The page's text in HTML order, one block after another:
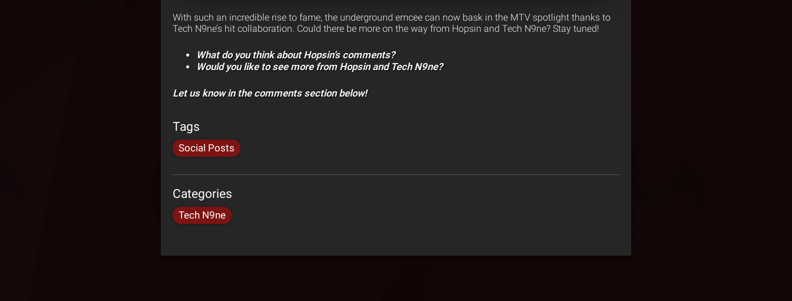
With such an incredible rise to fame, the underground emcee can now bask in the MTV spotlight thanks to
Tech N9ne’s hit collaboration. Could there be more on the way from Hopsin and Tech N9ne? Stay tuned!
What do you think about Hopsin’s comments?
Would you like to see more from Hopsin and Tech N9ne?
Let us know in the comments section below!
Tags
Social Posts
Categories
Tech N9ne